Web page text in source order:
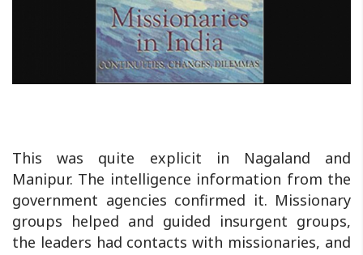
This was quite explicit in Nagaland and
Manipur. The intelligence information from the
government agencies confirmed it. Missionary
groups helped and guided insurgent groups,
the leaders had contacts with missionaries, and